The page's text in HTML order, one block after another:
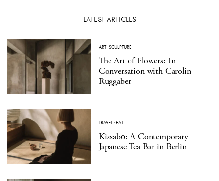
LATEST ARTICLES
ART·SCULPTURE
The Art of Flowers: In
Conversation with Carolin
Ruggaber
TRAVEL·EAT
Kissabō: A Contemporary
Japanese Tea Bar in Berlin